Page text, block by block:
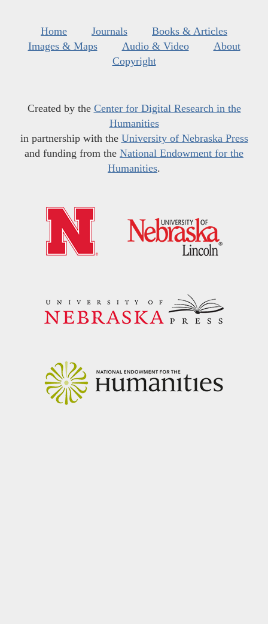
Home Journals
Books & Articles
Images & Maps
Audio & Video
About
Copyright
Created by the Center for Digital Research in the
Humanities
in partnership with the University of Nebraska Press
and funding from the National Endowment for the
Humanities.